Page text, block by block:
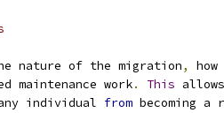
nature of the migration,
maintenance work. This
individual from becoming a